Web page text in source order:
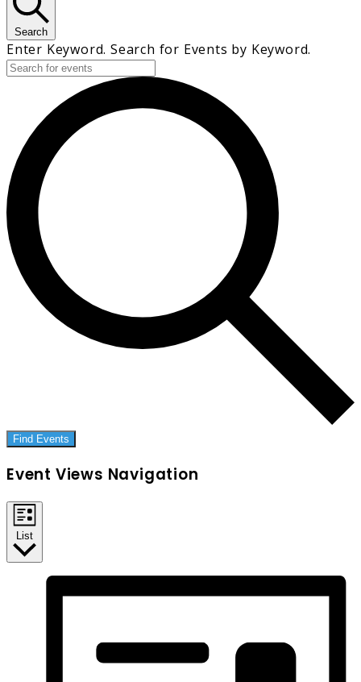
Search
Enter Keyword. Search for Events by Keyword.
Find Events
Event Views Navigation
List